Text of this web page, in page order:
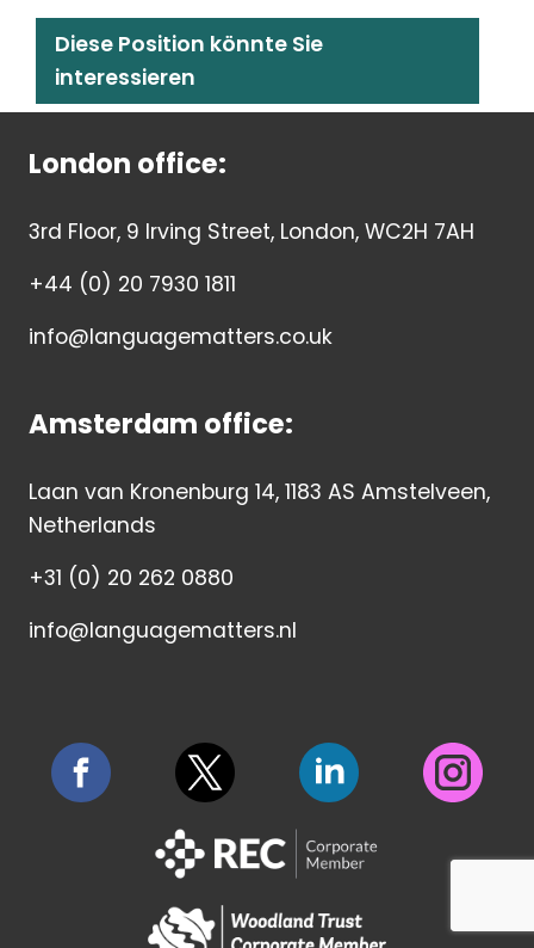
Diese Position könnte Sie
interessieren
London office:
3rd Floor, 9 Irving Street, London, WC2H 7AH
+44 (0) 20 7930 1811
info@languagematters.co.uk
Amsterdam office:
Laan van Kronenburg 14, 1183 AS Amstelveen,
Netherlands
+31 (0) 20 262 0880
info@languagematters.nl